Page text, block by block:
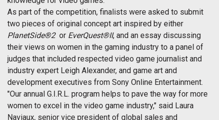
As part of the competition, finalists were asked to submit
two pieces of original concept art inspired by either
PlanetSide®2 or EverQuest®II, and an essay discussing
their views on women in the gaming industry to a panel of
judges that included respected video game journalist and
industry expert Leigh Alexander, and game art and
development executives from Sony Online Entertainment.
"Our annual G.I.R.L. program helps to pave the way for more
women to excel in the video game industry," said Laura
Naviaux, senior vice president of global sales and